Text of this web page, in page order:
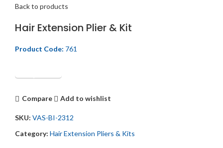
Back to products
Hair Extension Plier & Kit
Product Code: 761
Get Quotation
Compare Add to wishlist
SKU: VAS-BI-2312
Category: Hair Extension Pliers & Kits